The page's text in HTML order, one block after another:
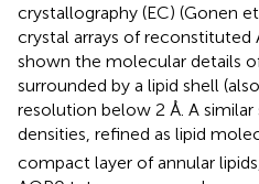
crystallography (EC) (Gonen et
crystal arrays of reconstituted
shown the molecular details
surrounded by a lipid shell
resolution below 2 Å. A
densities, refined as lipid
compact layer of annular